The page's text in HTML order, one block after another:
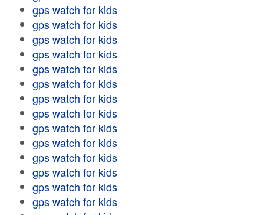
gps watch for kids
gps watch for kids
gps watch for kids
gps watch for kids
gps watch for kids
gps watch for kids
gps watch for kids
gps watch for kids
gps watch for kids
gps watch for kids
gps watch for kids
gps watch for kids
gps watch for kids
gps watch for kids